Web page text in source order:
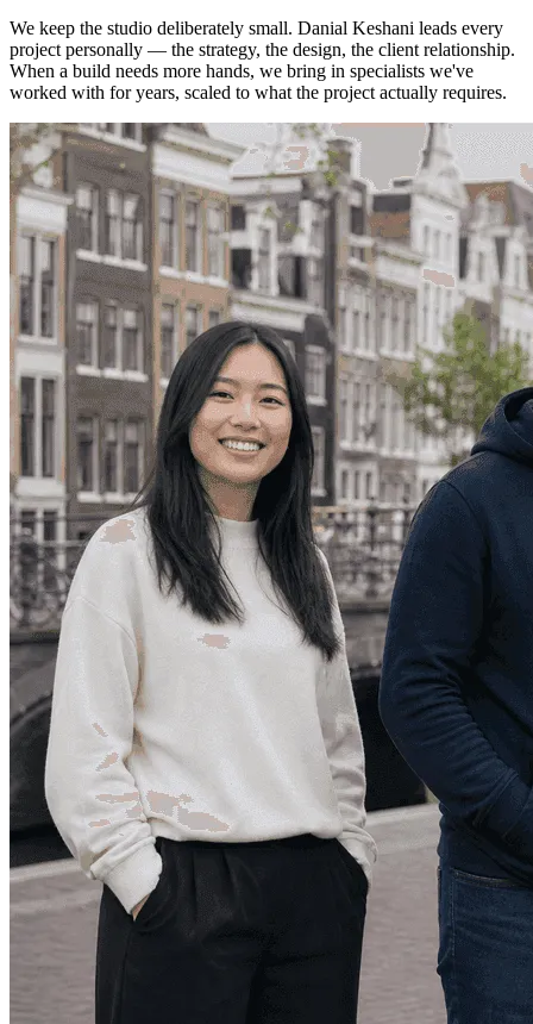
We keep the studio deliberately small. Danial Keshani leads every
project personally — the strategy, the design, the client relationship.
When a build needs more hands, we bring in specialists we've
worked with for years, scaled to what the project actually requires.